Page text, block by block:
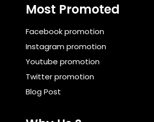
Most Promoted
Facebook promotion
Instagram promotion
Youtube promotion
Twitter promotion
Blog Post